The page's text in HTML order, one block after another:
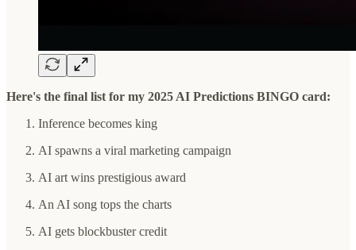
Here's the final list for my 2025 AI Predictions BINGO card:
Inference becomes king
AI spawns a viral marketing campaign
AI art wins prestigious award
An AI song tops the charts
AI gets blockbuster credit